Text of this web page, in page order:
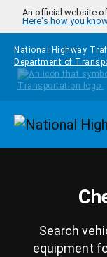
Skip to main content
An official website
Here's how you
National Highway
Department of
Search
equipment